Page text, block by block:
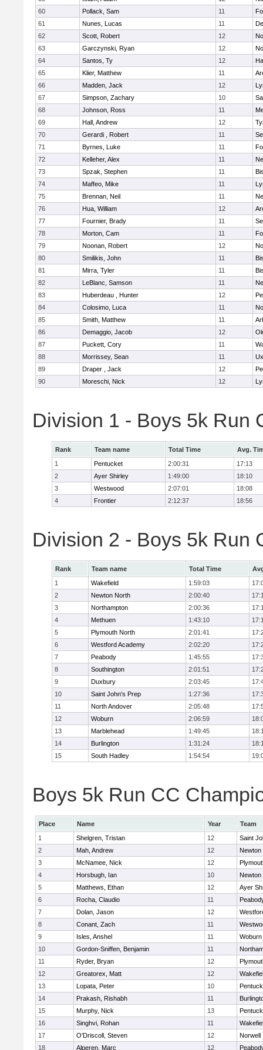
60
Pollack, Sam 11
61
Nunes, Lucas 11
62
Scott, Robert 12
63
Garczynski, Ryan 12
64
Santos, Ty 12
65
Klier, Matthew 11
66
Madden, Jack 12
67
Simpson, Zachary 10
68
Johnson, Ross 11
69
Hall, Andrew 12
70
Gerardi , Robert 11
71
Byrnes, Luke 11
72
Kelleher, Alex 11
73
Spzak, Stephen 11
74
Maffeo, Mike 11
75
Brennan, Neil 11
76
Hua, William 12
77
Fournier, Brady 11
78
Morton, Cam 11
79
Noonan, Robert 12
80
Smilikis, John 11
81
Mirra, Tyler 11
82
LeBlanc, Samson 11
83
Huberdeau , Hunter 12
84
Colosimo, Luca 11
85
Smith, Matthew 11
86
Demaggio, Jacob 12
87
Puckett, Cory 11
88
Morrissey, Sean 11
89
Draper , Jack 12
90
Moreschi, Nick 12
Division 1 - Boys 5k Run
Rank Team name Total Time
Avg.
1
Pentucket 2:00:31
17:13
2
Ayer Shirley 1:49:00
18:10
3
Westwood 2:07:01
18:08
4
Frontier 2:12:37 18:56
Division 2 - Boys 5k Run
Rank Team name Total Time
1
Wakefield 1:59:03
2
Newton North 2:00:40
3
Northampton 2:00:36
4
Methuen 1:43:10
5
Plymouth North 2:01:41
6
Westford Academy 2:02:20
7
Peabody 1:45:55
8
Southington 2:01:51
9
Duxbury 2:03:45
10
Saint John's Prep 1:27:36
11
North Andover 2:05:48
12
Woburn 2:06:59
13
Marblehead 1:49:45
14
Burlington 1:31:24
15
South Hadley 1:54:54
Boys 5k Run CC
Place Name Year
Team
1
Shelgren, Tristan 12
Saint
2
Mah, Andrew 12
Newton
3
McNamee, Nick 12
4
Horsbugh, Ian 10
Newton
5
Matthews, Ethan 12
Ayer
6
Rocha, Claudio 11
7
Dolan, Jason 12
8
Conant, Zach 11
9
Isles, Anshel 11
Woburn
10
Gordon-Sniffen, Benjamin 11
11
Ryder, Bryan 12
12
Greatorex, Matt 12
13
Lopata, Peter 10
14
Prakash, Rishabh 11
15
Murphy, Nick 13
16
Singhvi, Rohan 11
17
O'Driscoll, Steven 12
Norwell
18
Alperen, Marc 12